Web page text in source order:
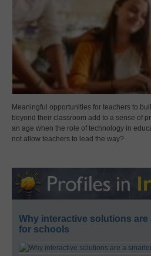
Meaningful opportunities for teachers to
beyond their classroom add to a sense of
an age when the role of technology in
not allow teachers to lead the way?
Why interactive solutions
for schools